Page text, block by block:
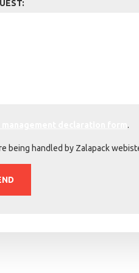
.
being handled by Zalapack